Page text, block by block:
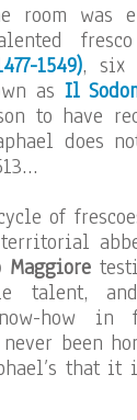
room was
1549), six
as Il
to have
does
of
talent,
how in
been
that it